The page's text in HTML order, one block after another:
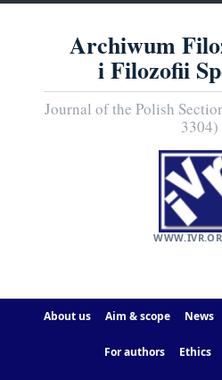
Archiwum
i Filozofii
Journal of the Polish
3304)
About us Aim & scope News
For authors Ethics